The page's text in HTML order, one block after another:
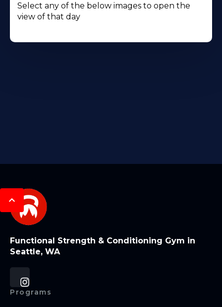
Select any of the below images to open the
view of that day
Functional Strength & Conditioning Gym in
Seattle, WA
Programs